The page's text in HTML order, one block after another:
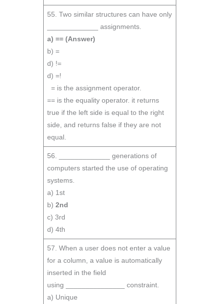
55. Two similar structures can have only
_____________ assignments.
a) == (Answer)
b) =
d) !=
d) =!
= is the assignment operator.
== is the equality operator. it returns
true if the left side is equal to the right
side, and returns false if they are not
equal.
56. _____________ generations of
computers started the use of operating
systems.
a) 1st
b)2nd
c) 3rd
d) 4th
57. When a user does not enter a value
for a column, a value is automatically
inserted in the field
using _______________ constraint.
a) Unique